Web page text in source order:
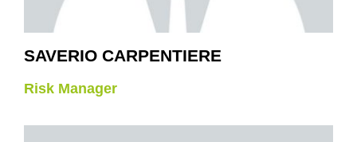
SAVERIO CARPENTIERE
Risk Manager